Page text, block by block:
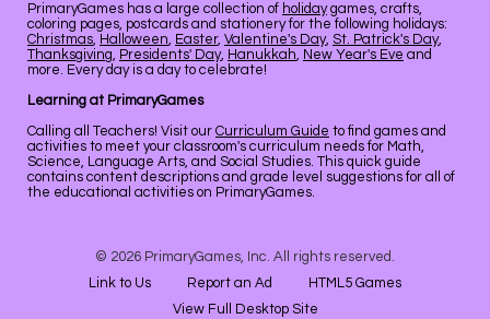
PrimaryGames has a large collection of holidaygames, crafts,
coloring pages, postcards and stationery for the following holidays:
Christmas, Halloween, Easter, Valentine's Day, St. Patrick's Day,
Thanksgiving, Presidents' Day, Hanukkah, New Year's Eve and
more. Every day is a day to celebrate!
Learning at PrimaryGames
Calling all Teachers! Visit our Curriculum Guide to find games and
activities to meet your classroom's curriculum needs for Math,
Science, Language Arts, and Social Studies. This quick guide
contains content descriptions and grade level suggestions for all of
the educational activities on PrimaryGames.
© 2026 PrimaryGames, Inc. All rights reserved.
Link to Us
Report an Ad
HTML5 Games
View Full Desktop Site